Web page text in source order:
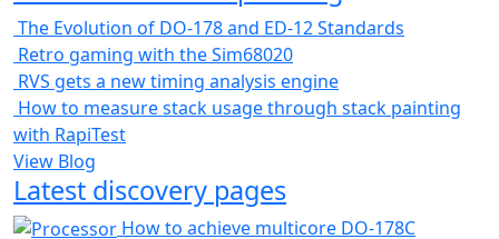
The Evolution of DO-178 and ED-12 Standards
Retro gaming with the Sim68020
RVS gets a new timing analysis engine
How to measure stack usage through stack painting
with RapiTest
View Blog
Latest discovery pages
How to achieve multicore DO-178C